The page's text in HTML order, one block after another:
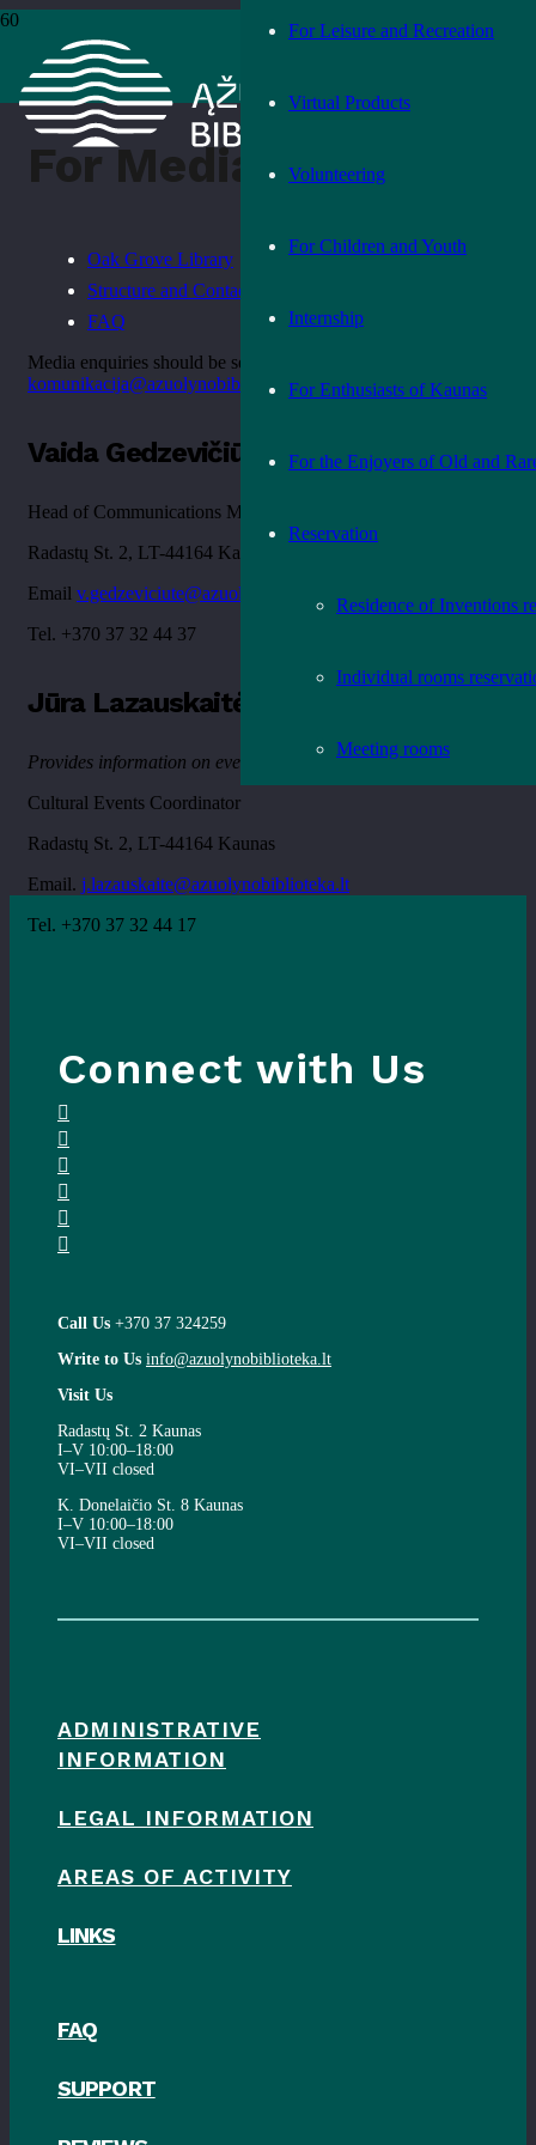
For Leisure and Recreation
Virtual Products
Volunteering
For Children and Youth
Internship
For Enthusiasts of Kaunas
For the Enjoyers of Old and
Reservation
Residence of Inventions
Individual rooms
Meeting rooms
Home
›
For Media
For Media
Oak Grove Library
Structure and Contact Information
FAQ
Media enquiries should be sent to
komunikacija@azuolynobiblioteka.lt
Vaida Gedzevičiūtė
Head of Communications Management Team
Radastų St. 2, LT-44164 Kaunas
Email v.gedzeviciute@azuolynobiblioteka.lt
Tel. +370 37 32 44 37
Jūra Lazauskaitė
Provides information on event-related issues
Cultural Events Coordinator
Radastų St. 2, LT-44164 Kaunas
Email. j.lazauskaite@azuolynobiblioteka.lt
Tel. +370 37 32 44 17
Connect with Us
Call Us +370 37 324259
Write to Us info@azuolynobiblioteka.lt
Visit Us
Radastų St. 2 Kaunas
I–V 10:00–18:00
VI–VII closed
K. Donelaičio St. 8 Kaunas
I–V 10:00–18:00
VI–VII closed
ADMINISTRATIVE
INFORMATION
LEGAL INFORMATION
AREAS OF ACTIVITY
LINKS
FAQ
SUPPORT